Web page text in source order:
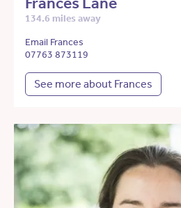
134.6 miles away
Email Frances
07763 873119
See more about Frances